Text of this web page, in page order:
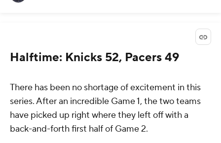
Halftime: Knicks 52, Pacers 49
There has been no shortage of excitement in this
series. After an incredible Game 1, the two teams
have picked up right where they left off with a
back-and-forth first half of Game 2.